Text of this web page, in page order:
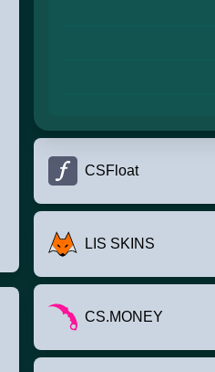
CSFloat
LIS SKINS
CS.MONEY